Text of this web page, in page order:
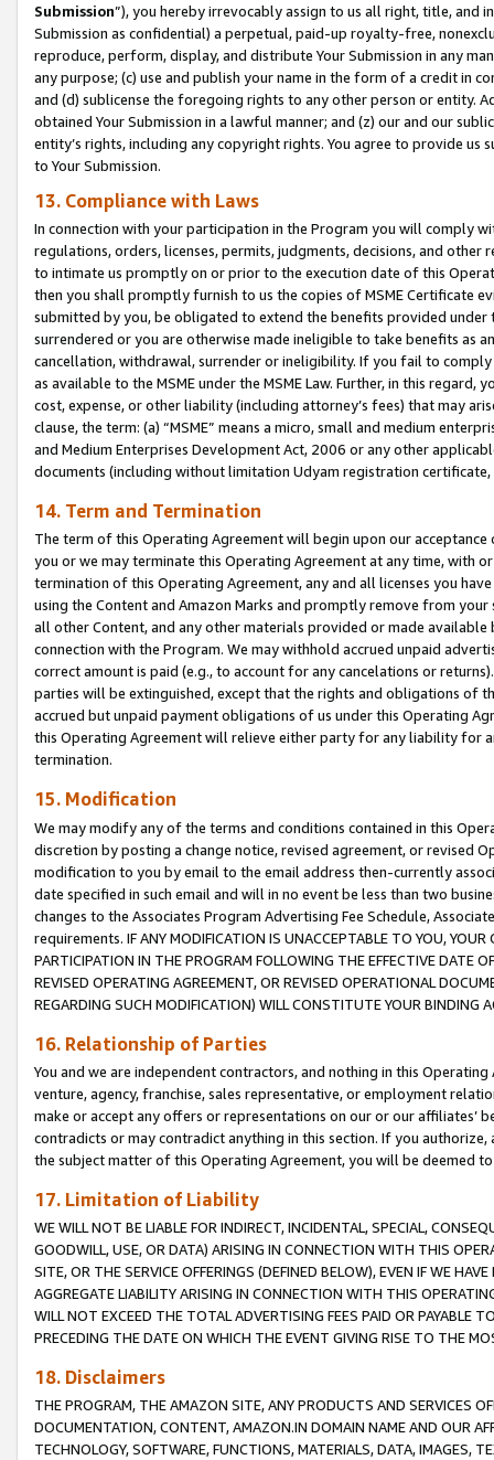
Submission”), you hereby irrevocably assign to us all right, title, and
Submission as confidential) a perpetual, paid-up royalty-free,
reproduce, perform, display, and distribute Your Submission in any
any purpose; (c) use and publish your name in the form of a credit in
and (d) sublicense the foregoing rights to any other person or entity.
obtained Your Submission in a lawful manner; and (z) our and our
entity’s rights, including any copyright rights. You agree to provide us
to Your Submission.
13. Compliance with Laws
In connection with your participation in the Program you will comply
regulations, orders, licenses, permits, judgments, decisions, and
to intimate us promptly on or prior to the execution date of this
then you shall promptly furnish to us the copies of MSME Certificate
submitted by you, be obligated to extend the benefits provided under
surrendered or you are otherwise made ineligible to take benefits as
cancellation, withdrawal, surrender or ineligibility. If you fail to
as available to the MSME under the MSME Law. Further, in this
cost, expense, or other liability (including attorney’s fees) that may
clause, the term: (a) “MSME” means a micro, small and medium
and Medium Enterprises Development Act, 2006 or any other
documents (including without limitation Udyam registration certificate,
14. Term and Termination
The term of this Operating Agreement will begin upon our
you or we may terminate this Operating Agreement at any time, with
termination of this Operating Agreement, any and all licenses you
using the Content and Amazon Marks and promptly remove from
all other Content, and any other materials provided or made
connection with the Program. We may withhold accrued unpaid
correct amount is paid (e.g., to account for any cancelations or
parties will be extinguished, except that the rights and obligations of
accrued but unpaid payment obligations of us under this Operating
this Operating Agreement will relieve either party for any liability for
termination.
15. Modification
We may modify any of the terms and conditions contained in this
discretion by posting a change notice, revised agreement, or revised
modification to you by email to the email address then-currently
date specified in such email and will in no event be less than two
changes to the Associates Program Advertising Fee Schedule,
requirements. IF ANY MODIFICATION IS UNACCEPTABLE TO YOU,
PARTICIPATION IN THE PROGRAM FOLLOWING THE EFFECTIVE DATE
REVISED OPERATING AGREEMENT, OR REVISED OPERATIONAL
REGARDING SUCH MODIFICATION) WILL CONSTITUTE YOUR BINDING
16. Relationship of Parties
You and we are independent contractors, and nothing in this
venture, agency, franchise, sales representative, or employment
make or accept any offers or representations on our or our affiliates’
contradicts or may contradict anything in this section. If you
the subject matter of this Operating Agreement, you will be deemed
17. Limitation of Liability
WE WILL NOT BE LIABLE FOR INDIRECT, INCIDENTAL, SPECIAL,
GOODWILL, USE, OR DATA) ARISING IN CONNECTION WITH THIS
SITE, OR THE SERVICE OFFERINGS (DEFINED BELOW), EVEN IF WE
AGGREGATE LIABILITY ARISING IN CONNECTION WITH THIS
WILL NOT EXCEED THE TOTAL ADVERTISING FEES PAID OR PAYABLE
PRECEDING THE DATE ON WHICH THE EVENT GIVING RISE TO THE
18. Disclaimers
THE PROGRAM, THE AMAZON SITE, ANY PRODUCTS AND SERVICES
DOCUMENTATION, CONTENT, AMAZON.IN DOMAIN NAME AND OUR
TECHNOLOGY, SOFTWARE, FUNCTIONS, MATERIALS, DATA, IMAGES,